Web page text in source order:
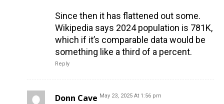
Since then it has flattened out some.
Wikipedia says 2024 population is 781K,
which if it’s comparable data would be
something like a third of a percent.
Reply
Donn Cave May 23, 2025 At 1:56 pm